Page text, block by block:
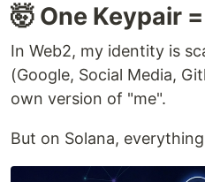
🤯 One Keypair
In Web2, my identity is
(Google, Social Media,
own version of "me".
But on Solana,